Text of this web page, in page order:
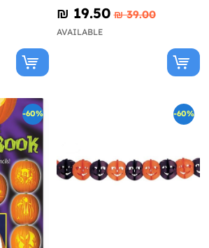
₪‎ 19.50 ₪‎ 39.00
AVAILABLE
-60% -60%